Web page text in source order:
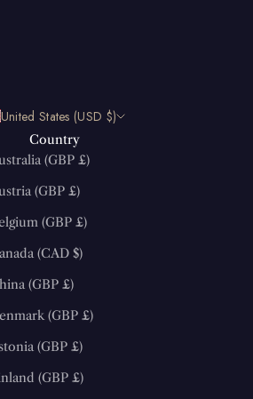
United States (USD $)
Country
Australia (GBP £)
Austria (GBP £)
Belgium (GBP £)
Canada (CAD $)
China (GBP £)
Denmark (GBP £)
Estonia (GBP £)
Finland (GBP £)